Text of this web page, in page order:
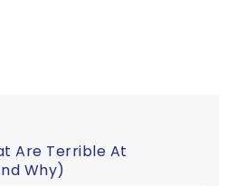
Are Terrible At
Why)